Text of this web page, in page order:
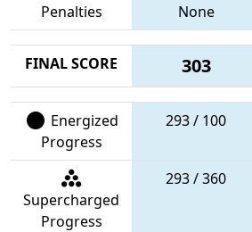
Penalties
None
FINAL SCORE 303
Energized
Progress
293 / 100
Supercharged
Progress
293 / 360